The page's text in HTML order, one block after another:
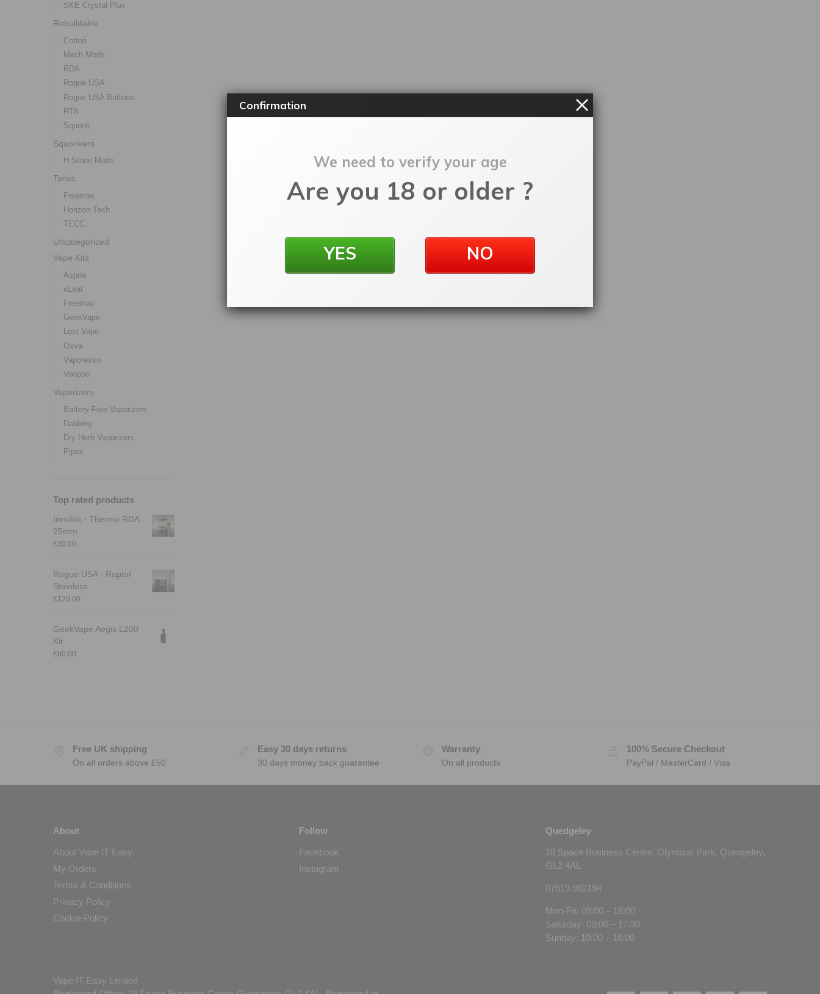
SKE Crystal Plus
Rebuildable
Cotton
Mech Mods
RDA
Rogue USA
Rogue USA Buttons
RTA
Squonk
Squonkers
H Stone Mods
Tanks
Freemax
Horizon Tech
TECC
Uncategorized
Vape Kits
Aspire
eLeaf
Freemax
GeekVape
Lost Vape
Oxva
Vaporesso
Voopoo
Vaporizers
Battery-Free Vaporizers
Dabbing
Dry Herb Vaporizers
Pipes
Top rated products
Innokin - Thermo RDA
25mm
£30.00
Rogue USA - Raptor
Stainless
£120.00
GeekVape Aegis L200
Kit
£60.00
Free UK shipping
On all orders above £50
Easy 30 days returns
30 days money back guarantee
Warranty
On all products
100% Secure Checkout
PayPal / MasterCard / Visa
About
About Vape IT Easy
My Orders
Terms & Conditions
Privacy Policy
Cookie Policy
Follow
Facebook
Instagram
Quedgeley
18 Space Business Centre, Olympus Park, Quedgeley,
GL2 4AL
07519 982194
Mon-Fri: 09:00 – 18:00
Saturday: 09:00 – 17:30
Sunday: 10:00 – 16:00
Vape IT Easy Limited
Confirmation
We need to verify your age
Are you 18 or older ?
YES NO